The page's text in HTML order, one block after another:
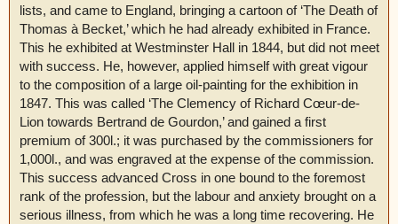
lists, and came to England, bringing a cartoon of ‘The Death of
Thomas à Becket,’ which he had already exhibited in France.
This he exhibited at Westminster Hall in 1844, but did not meet
with success. He, however, applied himself with great vigour
to the composition of a large oil-painting for the exhibition in
1847. This was called ‘The Clemency of Richard Cœur-de-
Lion towards Bertrand de Gourdon,’ and gained a first
premium of 300l.; it was purchased by the commissioners for
1,000l., and was engraved at the expense of the commission.
This success advanced Cross in one bound to the foremost
rank of the profession, but the labour and anxiety brought on a
serious illness, from which he was a long time recovering. He